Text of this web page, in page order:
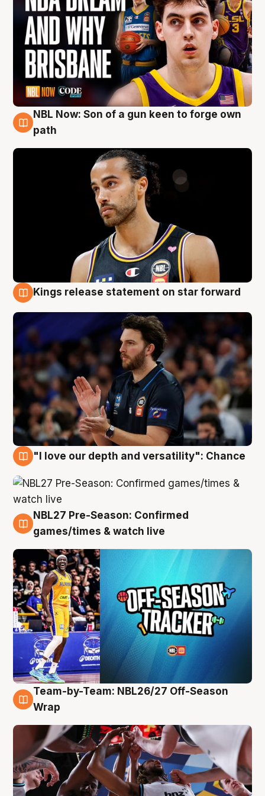
5 Aug
NBL Now: Son of a gun keen to forge own
path
Kings release statement on star forward
"I love our depth and versatility": Chance
4 Aug
NBL27 Pre-Season: Confirmed
games/times & watch live
4 Aug
Team-by-Team: NBL26/27 Off-Season
Wrap